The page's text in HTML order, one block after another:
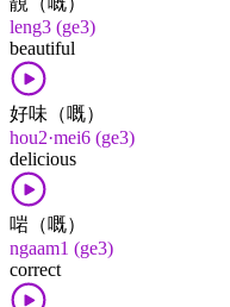
leng3 (ge3)
beautiful
好味（嘅）
hou2·mei6 (ge3)
delicious
啱（嘅）
ngaam1 (ge3)
correct